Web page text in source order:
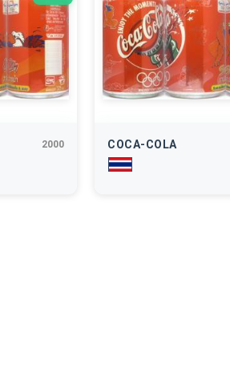
2000 COCA-COLA